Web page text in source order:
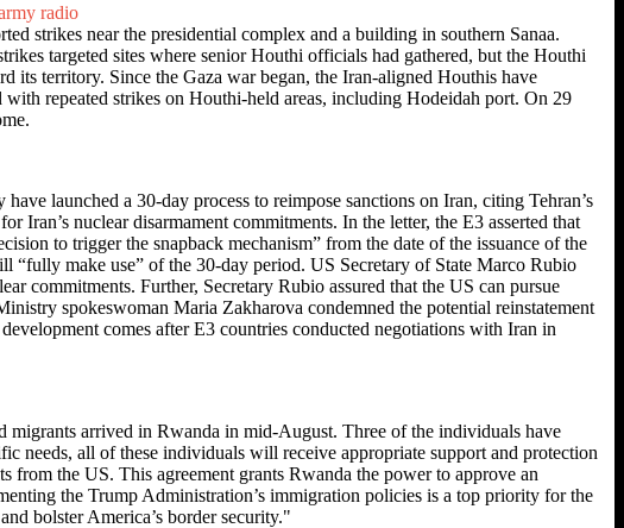
radio
strikes near the presidential complex and a building in southern Sanaa.
targeted sites where senior Houthi officials had gathered, but the Houthi
its territory. Since the Gaza war began, the Iran-aligned Houthis have
with repeated strikes on Houthi-held areas, including Hodeidah port. On 29
launched a 30-day process to reimpose sanctions on Iran, citing Tehran’s
nuclear disarmament commitments. In the letter, the E3 asserted that
to trigger the snapback mechanism” from the date of the issuance of the
“fully make use” of the 30-day period. US Secretary of State Marco Rubio
commitments. Further, Secretary Rubio assured that the US can pursue
spokeswoman Maria Zakharova condemned the potential reinstatement
comes after E3 countries conducted negotiations with Iran in
migrants arrived in Rwanda in mid-August. Three of the individuals have
needs, all of these individuals will receive appropriate support and protection
from the US. This agreement grants Rwanda the power to approve an
the Trump Administration’s immigration policies is a top priority for the
bolster America’s border security."